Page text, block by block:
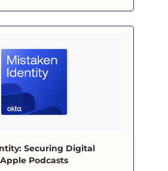
Securing Digital
Podcasts